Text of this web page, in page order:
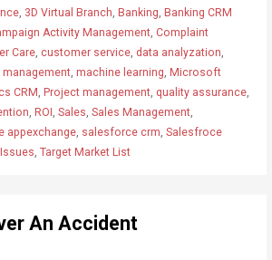
, 3D Virtual Branch Banking Banking CRM
Activity Management, Complaint
Care, customer service, data analyzation
management, machine learning Microsoft
CRM Project management, quality assurance,
ROI Sales Sales Management,
appexchange, salesforce crm Salesfroce
Target Market List
An Accident